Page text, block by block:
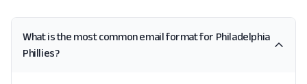
What is the most common email format for Philadelphia
Phillies?